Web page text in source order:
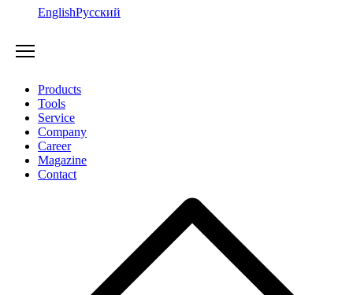
EnglishРусский
Products
Tools
Service
Company
Career
Magazine
Contact